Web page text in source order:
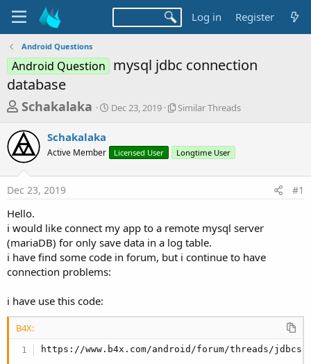
Log in Register
Android Questions
Android Question mysql jdbc connection
database
T
r
e
a
d
s
t
a
r
t
e
r
Schakalaka
S
a
Dec 23, 2019
S
l
r
e
a
d
Similar Threads
Schakalaka
Active Member Licensed User Longtime User
Dec 23, 2019 #1
Hello.
i would like connect my app to a remote mysql server
(mariaDB) for only save data in a log table.
i have find some code in forum, but i continue to have
connection problems:
i have use this code:
B4X:
https://www.b4x.com/android/forum/threads/